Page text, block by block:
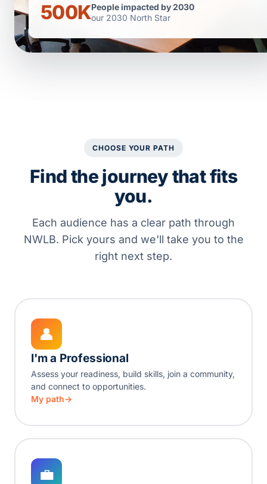
500KPeople impacted by 2030
our 2030 North Star
CHOOSE YOUR PATH
Find the journey that fits
you.
Each audience has a clear path through
NWLB. Pick yours and we'll take you to the
right next step.
👤
I'm a Professional
Assess your readiness, build skills, join a community,
and connect to opportunities.
My path
💼